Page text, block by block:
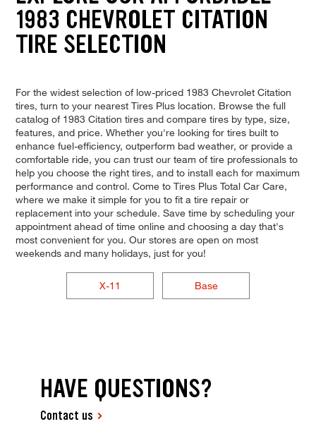
1983 CHEVROLET CITATION
TIRE SELECTION
For the widest selection of low-priced 1983 Chevrolet Citation
tires, turn to your nearest Tires Plus location. Browse the full
catalog of 1983 Citation tires and compare tires by type, size,
features, and price. Whether you're looking for tires built to
enhance fuel-efficiency, outperform bad weather, or provide a
comfortable ride, you can trust our team of tire professionals to
help you choose the right tires, and to install each for maximum
performance and control. Come to Tires Plus Total Car Care,
where we make it simple for you to fit a tire repair or
replacement into your schedule. Save time by scheduling your
appointment ahead of time online and choosing a day that's
most convenient for you. Our stores are open on most
weekends and many holidays, just for you!
X-11 Base
HAVE QUESTIONS?
Contact us